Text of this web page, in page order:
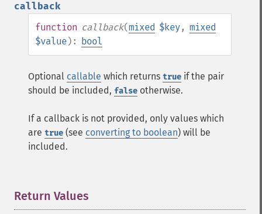
callback
function callback(mixed $key, mixed
$value): bool
Optional callable which returns true if the pair
should be included, false otherwise.
If a callback is not provided, only values which
are true (see converting to boolean) will be
included.
Return Values